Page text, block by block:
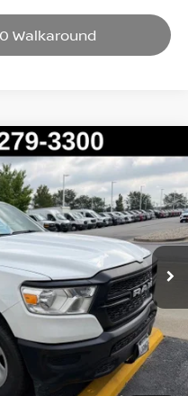
Walkaround
Model:DT6L91
Ext.
$30,995
$2,004
$28,991
with these available rebates